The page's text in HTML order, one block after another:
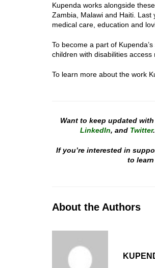
Kupenda works alongside
Zambia, Malawi and Haiti. Last
medical care, education and
To become a part of
children with disabilities access
To learn more about the work
Want to keep updated
LinkedIn, and Twitter
If you’re interested in
to
About the Authors